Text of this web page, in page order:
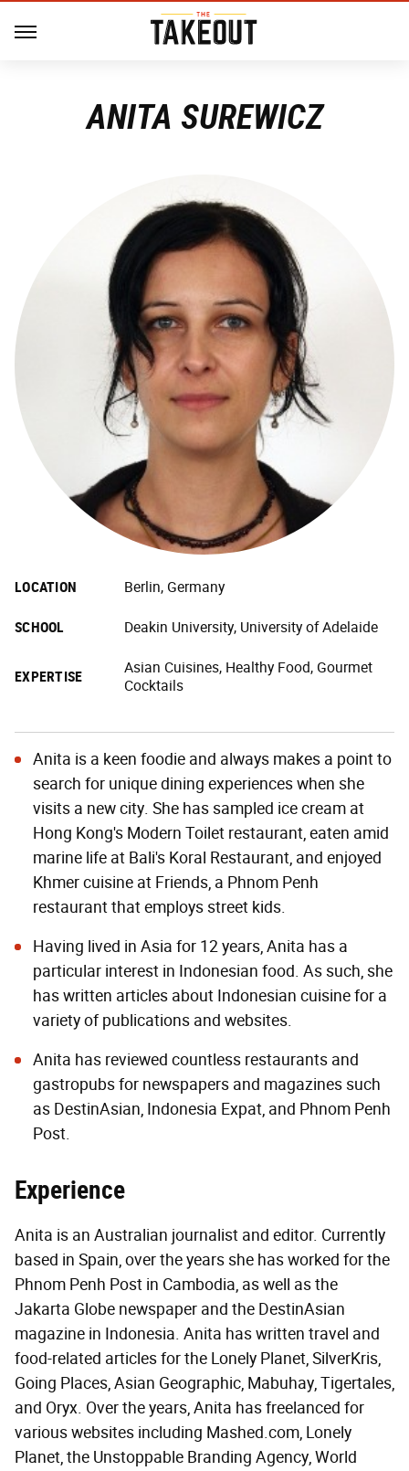
ANITA SUREWICZ
LOCATION Berlin, Germany
SCHOOL Deakin University, University of Adelaide
EXPERTISE
Asian Cuisines, Healthy Food, Gourmet
Cocktails
Anita is a keen foodie and always makes a point to
search for unique dining experiences when she
visits a new city. She has sampled ice cream at
Hong Kong's Modern Toilet restaurant, eaten amid
marine life at Bali's Koral Restaurant, and enjoyed
Khmer cuisine at Friends, a Phnom Penh
restaurant that employs street kids.
Having lived in Asia for 12 years, Anita has a
particular interest in Indonesian food. As such, she
has written articles about Indonesian cuisine for a
variety of publications and websites.
Anita has reviewed countless restaurants and
gastropubs for newspapers and magazines such
as DestinAsian, Indonesia Expat, and Phnom Penh
Post.
Experience
Anita is an Australian journalist and editor. Currently
based in Spain, over the years she has worked for the
Phnom Penh Post in Cambodia, as well as the
Jakarta Globe newspaper and the DestinAsian
magazine in Indonesia. Anita has written travel and
food-related articles for the Lonely Planet, SilverKris,
Going Places, Asian Geographic, Mabuhay, Tigertales,
and Oryx. Over the years, Anita has freelanced for
various websites including Mashed.com, Lonely
Planet, the Unstoppable Branding Agency, World